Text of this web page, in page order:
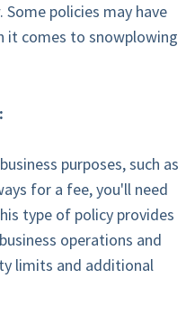
policies may have
it comes to snowplowing
purposes, such as
for a fee, you'll need
type of policy provides
operations and
limits and additional